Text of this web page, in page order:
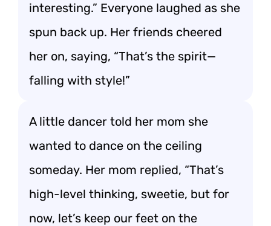
interesting.” Everyone laughed as she
spun back up. Her friends cheered
her on, saying, “That’s the spirit—
falling with style!”
A little dancer told her mom she
wanted to dance on the ceiling
someday. Her mom replied, “That’s
high-level thinking, sweetie, but for
now, let’s keep our feet on the